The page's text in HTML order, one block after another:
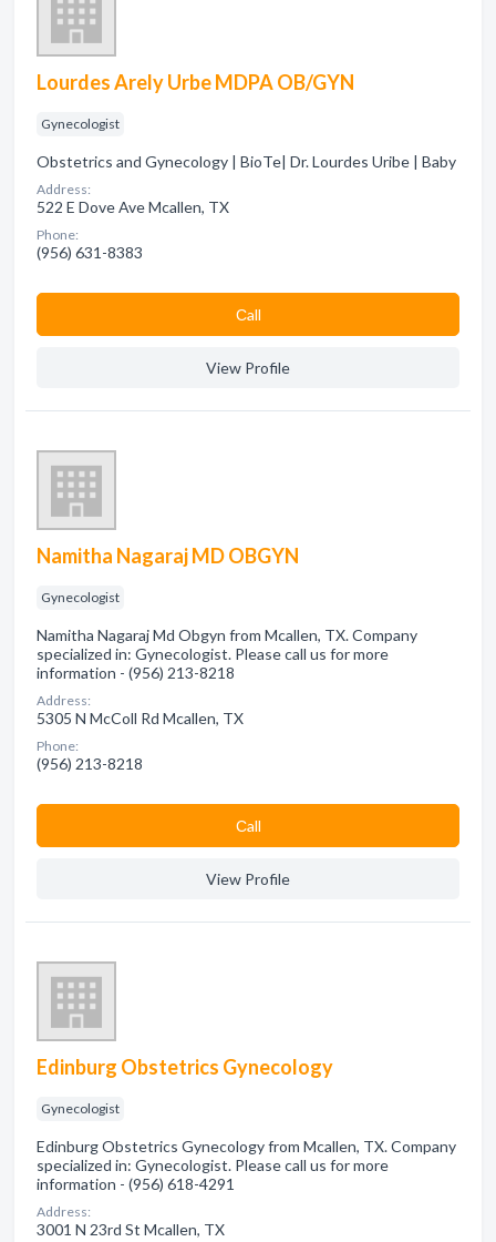
Lourdes Arely Urbe MDPA OB/GYN
Gynecologist
Obstetrics and Gynecology | BioTe| Dr. Lourdes Uribe | Baby
Address:
522 E Dove Ave Mcallen, TX
Phone:
(956) 631-8383
Сall
View Profile
Namitha Nagaraj MD OBGYN
Gynecologist
Namitha Nagaraj Md Obgyn from Mcallen, TX. Company
specialized in: Gynecologist. Please call us for more
information - (956) 213-8218
Address:
5305 N McColl Rd Mcallen, TX
Phone:
(956) 213-8218
Сall
View Profile
Edinburg Obstetrics Gynecology
Gynecologist
Edinburg Obstetrics Gynecology from Mcallen, TX. Company
specialized in: Gynecologist. Please call us for more
information - (956) 618-4291
Address:
3001 N 23rd St Mcallen, TX